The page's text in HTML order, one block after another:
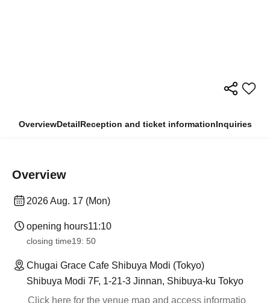
OverviewDetailReception and ticket informationInquiries
Overview
2026 Aug. 17 (Mon)
opening hours11:10
closing time19: 50
Chugai Grace Cafe Shibuya Modi (Tokyo)
Shibuya Modi 7F, 1-21-3 Jinnan, Shibuya-ku Tokyo
Click here for the venue map and access informatio